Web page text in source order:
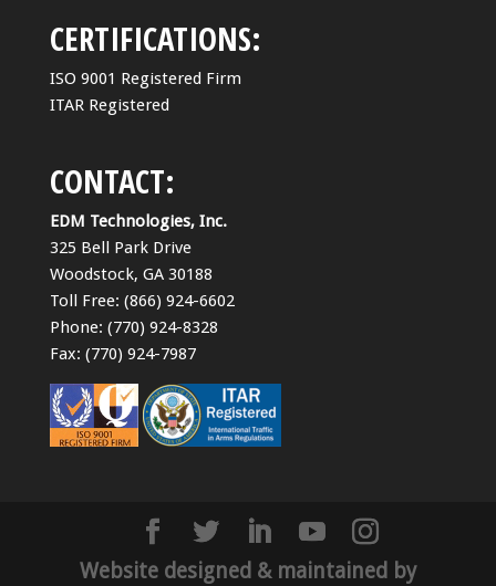
CERTIFICATIONS:
ISO 9001 Registered Firm
ITAR Registered
CONTACT:
EDM Technologies, Inc.
325 Bell Park Drive
Woodstock, GA 30188
Toll Free: (866) 924-6602
Phone: (770) 924-8328
Fax: (770) 924-7987
Website designed & maintained by